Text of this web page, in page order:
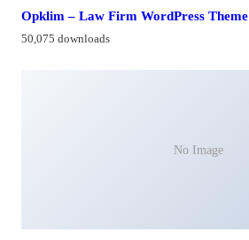
Opklim – Law Firm WordPress Theme
50,075 downloads
No Image